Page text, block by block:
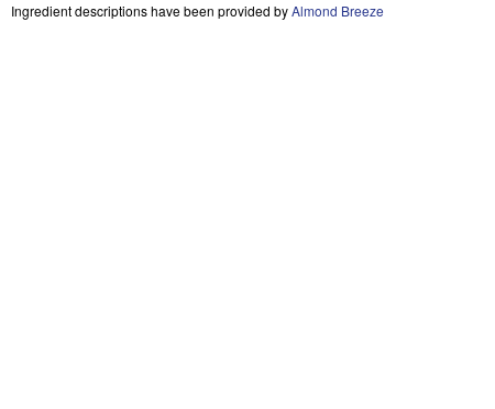
Ingredient descriptions have been provided byAlmond Breeze